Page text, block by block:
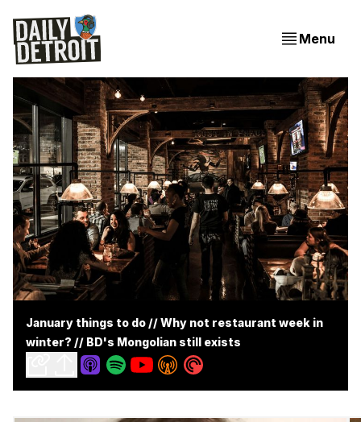
Menu
January things to do // Why not restaurant week in
winter? // BD's Mongolian still exists